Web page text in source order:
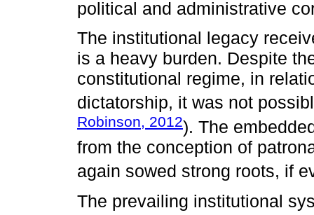
political and administrative
The institutional legacy
is a heavy burden. Despite
constitutional regime, in
dictatorship, it was not
Robinson, 2012). The
from the conception of
again sowed strong roots, if
The prevailing institutional